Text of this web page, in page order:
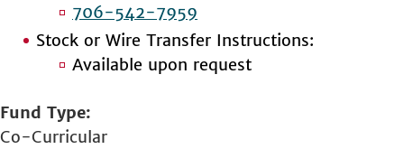
706-542-7959
Stock or Wire Transfer Instructions:
Available upon request
Fund Type
Co-Curricular